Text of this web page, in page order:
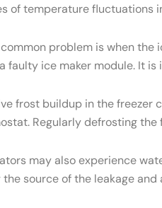
of temperature
problem is when the
faulty ice maker module. It
frost buildup in the
Regularly defrosting
may also experience
source of the leakage